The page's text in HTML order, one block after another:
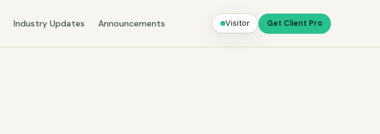
Industry Updates Announcements Visitor Get Client Pro